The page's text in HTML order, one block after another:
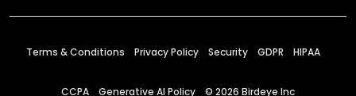
Terms & Conditions Privacy Policy Security GDPR HIPAA
CCPA Generative AI Policy © 2026 Birdeye Inc